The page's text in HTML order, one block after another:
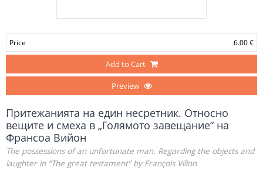
Price 6.00 €
Add to Cart
Preview
Притежанията на един несретник. Относно
вещите и смеха в „Голямото завещание“ на
Франсоа Вийон
The possessions of an unfortunate man. Regarding the objects and
laughter in “The great testament” by François Villon